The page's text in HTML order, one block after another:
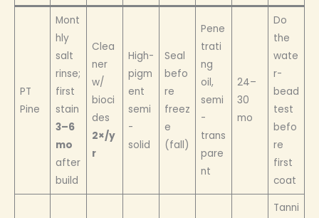
PT
Pine
Mont
hly
salt
rinse;
first
stain
3–6
mo
after
build
Clea
ner
w/
bioci
des
2×/y
r
High-
pigm
ent
semi
-
solid
Seal
befo
re
freez
e
(fall)
Pene
trati
ng
oil,
semi
-
trans
pare
nt
24–
30
mo
Do
the
wate
r-
bead
test
befo
re
first
coat
Tanni